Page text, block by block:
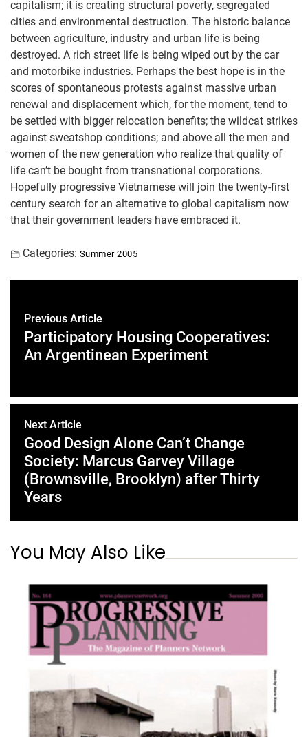
capitalism; it is creating structural poverty, segregated
cities and environmental destruction. The historic balance
between agriculture, industry and urban life is being
destroyed. A rich street life is being wiped out by the car
and motorbike industries. Perhaps the best hope is in the
scores of spontaneous protests against massive urban
renewal and displacement which, for the moment, tend to
be settled with bigger relocation benefits; the wildcat strikes
against sweatshop conditions; and above all the men and
women of the new generation who realize that quality of
life can’t be bought from transnational corporations.
Hopefully progressive Vietnamese will join the twenty-first
century search for an alternative to global capitalism now
that their government leaders have embraced it.
Categories: Summer 2005
Previous Article
Participatory Housing Cooperatives:
An Argentinean Experiment
Next Article
Good Design Alone Can’t Change
Society: Marcus Garvey Village
(Brownsville, Brooklyn) after Thirty
Years
You May Also Like